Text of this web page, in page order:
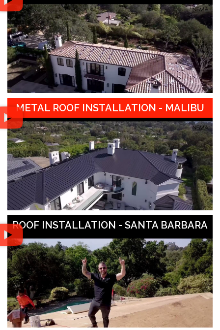
METAL ROOF INSTALLATION - MALIBU
ROOF INSTALLATION - SANTA BARBARA